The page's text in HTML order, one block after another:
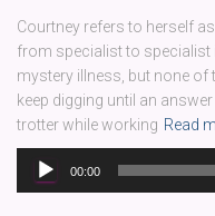
Courtney refers to herself
from specialist to
mystery illness, but none of
keep digging until an
trotter while working Read
Audio
Player
00:00